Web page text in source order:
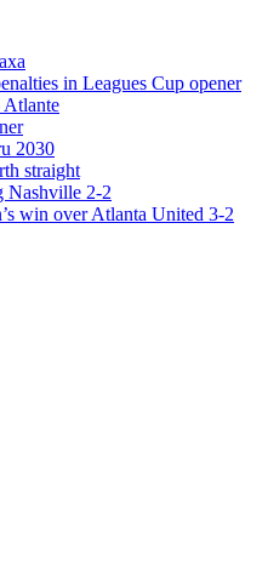
in Leagues Cup opener
Atlante
2030
straight
Nashville 2-2
win over Atlanta United 3-2